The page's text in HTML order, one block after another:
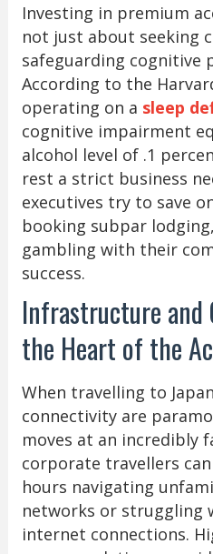
Investing in premium
not just about seeking
safeguarding cognitive
According to the
operating on a sleep
cognitive impairment
alcohol level of .1
rest a strict business
executives try to save
booking subpar
gambling with their
success.
Infrastructure
the Heart of the
When travelling to
connectivity are
moves at an incredibly
corporate travellers
hours navigating
networks or struggling
internet connections.